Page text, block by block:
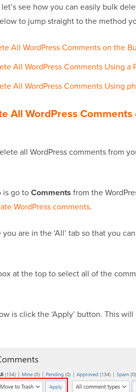
see how you can easily bulk
to jump straight to the method
All WordPress Comments on the
All WordPress Comments Using a
All WordPress Comments Using
All WordPress
all WordPress comments from
is go toComments from the
WordPress comments.
are in the ‘All’ tab so that you
at the top to select all of the
is click the ‘Apply’ button. This